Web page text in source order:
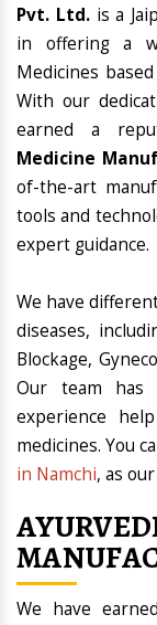
Pvt. Ltd.is a
in offering a
Medicines
With our
earned a
Medicine
of-the-art
tools and
expert guidance.
We have
diseases,
Blockage,
Our team has
experience
medicines. You
in Namchi, as
We have